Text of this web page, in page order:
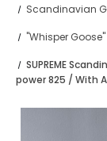
Scandinavian
"Whisper
SUPREME
power 825 / With